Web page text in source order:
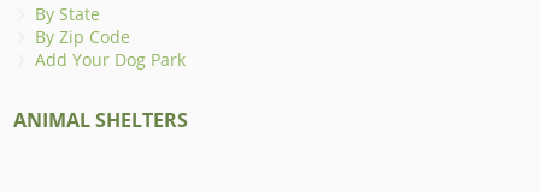
By State
By Zip Code
Add Your Dog Park
ANIMAL SHELTERS